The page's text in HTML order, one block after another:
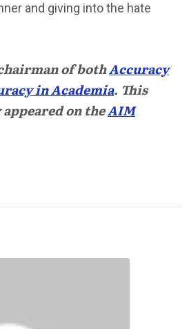
and giving into the hate
of bothAccuracy
in Academia. This
on theAIM